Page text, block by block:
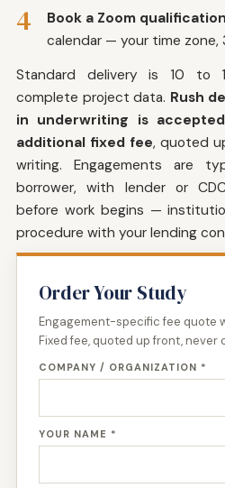
4 Book a Zoom
calendar — your time
Standard delivery is 10 to
complete project data. Rush
in underwriting is
additional fixed fee, quoted
writing. Engagements are
borrower, with lender or
before work begins —
procedure with your lending
Order Your Study
Engagement-specific fee quote
Fixed fee, quoted up front, never
COMPANY / ORGANIZATION *
YOUR NAME *